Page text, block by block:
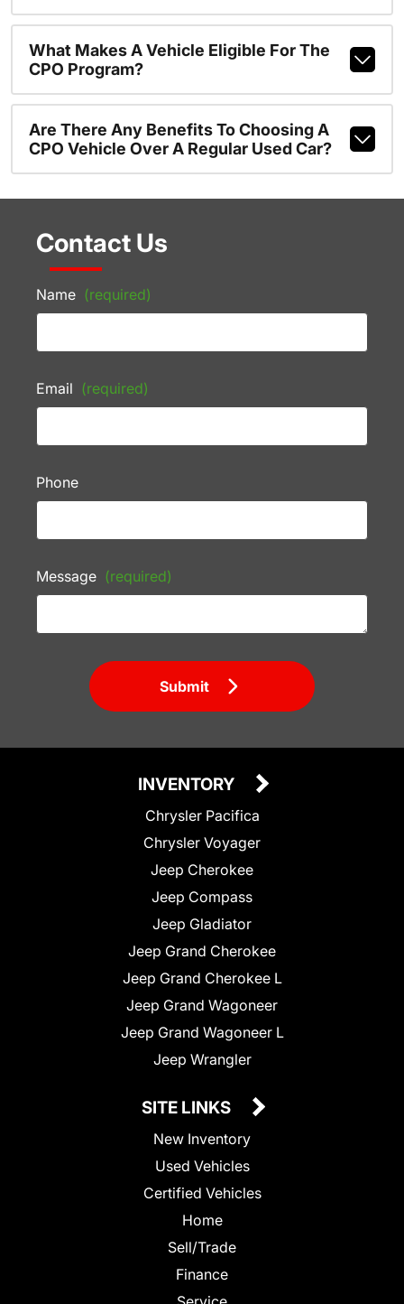
What Makes A Vehicle Eligible For The
CPO Program?
Are There Any Benefits To Choosing A
CPO Vehicle Over A Regular Used Car?
Contact Us
Name (required)
Email (required)
Phone
Message (required)
Submit
INVENTORY
Chrysler Pacifica
Chrysler Voyager
Jeep Cherokee
Jeep Compass
Jeep Gladiator
Jeep Grand Cherokee
Jeep Grand Cherokee L
Jeep Grand Wagoneer
Jeep Grand Wagoneer L
Jeep Wrangler
SITE LINKS
New Inventory
Used Vehicles
Certified Vehicles
Home
Sell/Trade
Finance